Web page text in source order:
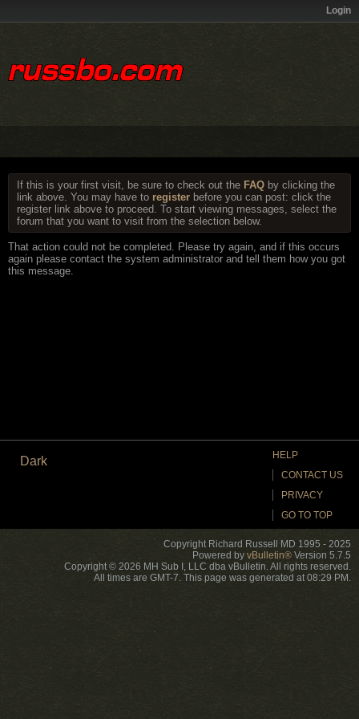
Login
If this is your first visit, be sure to check out the FAQ by clicking the
link above. You may have to register before you can post: click the
register link above to proceed. To start viewing messages, select the
forum that you want to visit from the selection below.
That action could not be completed. Please try again, and if this occurs
again please contact the system administrator and tell them how you got
this message.
Dark
HELP
CONTACT US
PRIVACY
GO TO TOP
Copyright Richard Russell MD 1995 - 2025
Powered by vBulletin® Version 5.7.5
Copyright © 2026 MH Sub I, LLC dba vBulletin. All rights reserved.
All times are GMT-7. This page was generated at 08:29 PM.